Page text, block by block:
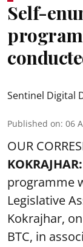
Self-
Sentinel Digital
Published on: 06
OUR
KOKRAJHAR:
programme
Legislative
Kokrajhar,
BTC, in